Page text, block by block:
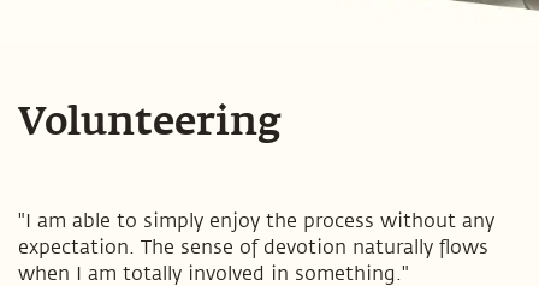
Volunteering
"I am able to simply enjoy the process without any
expectation. The sense of devotion naturally flows
when I am totally involved in something."